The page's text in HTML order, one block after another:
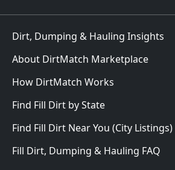
Dirt, Dumping & Hauling Insights
About DirtMatch Marketplace
How DirtMatch Works
Find Fill Dirt by State
Find Fill Dirt Near You (City Listings)
Fill Dirt, Dumping & Hauling FAQ